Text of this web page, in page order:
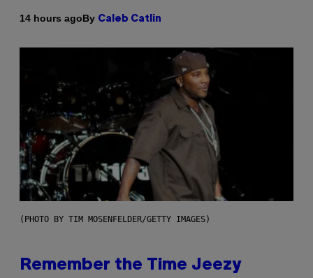
14 hours agoBy Caleb Catlin
(PHOTO BY TIM MOSENFELDER/GETTY IMAGES)
Remember the Time Jeezy